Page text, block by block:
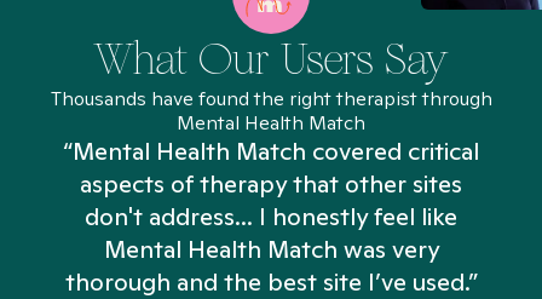
What Our Users Say
Thousands have found the right therapist through
Mental Health Match
“Mental Health Match covered critical
aspects of therapy that other sites
don't address... I honestly feel like
Mental Health Match was very
thorough and the best site I’ve used.”